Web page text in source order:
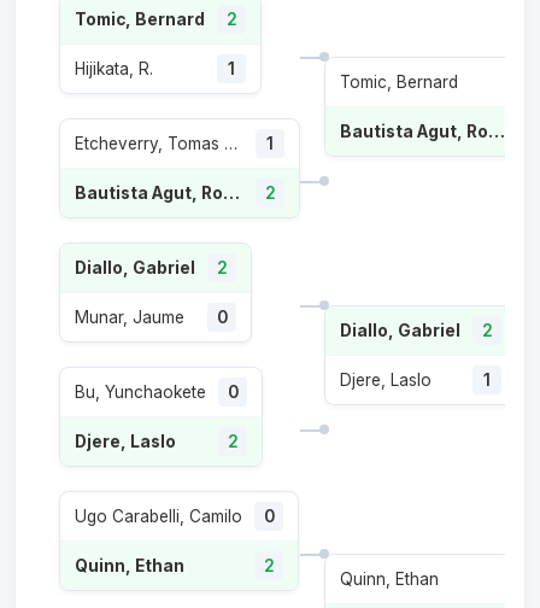
Tomic, Bernard 2
Hijikata, R. 1
Etcheverry, Tomas Martin 1
Bautista Agut, Roberto 2
Diallo, Gabriel 2
Munar, Jaume 0
Bu, Yunchaokete 0
Djere, Laslo 2
Ugo Carabelli, Camilo 0
Quinn, Ethan 2
Tomic, Bernard
Bautista Agut, Roberto
Diallo, Gabriel 2
Djere, Laslo 1
Quinn, Ethan